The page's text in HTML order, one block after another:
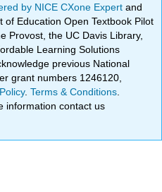
by NICE CXone Expertand
Education Open Textbook Pilot
Provost, the UC Davis Library,
Learning Solutions
previous National
grant numbers 1246120,
.Terms & Conditions
information contact us